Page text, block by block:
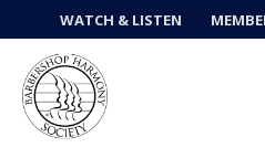
WATCH & LISTEN